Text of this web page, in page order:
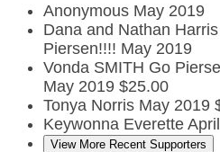
Anonymous May 2019
Dana and Nathan Harris
Piersen!!!! May 2019
Vonda SMITH Go
May 2019 $25.00
Tonya Norris May 2019
Keywonna Everette
View More Recent Supporters